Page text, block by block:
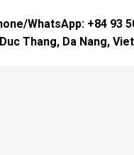
WhatsApp: +84 93
Thang, Da Nang,